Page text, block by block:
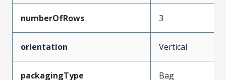
numberOfRows 3
orientation Vertical
packagingType Bag